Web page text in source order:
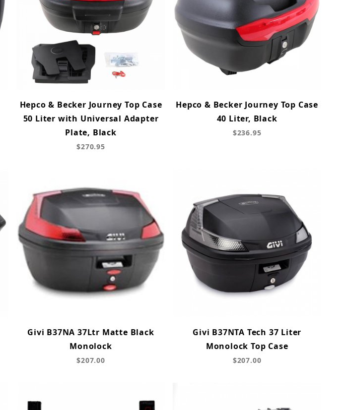
Hepco & Becker Journey Top Case
50 Liter with Universal Adapter
Plate, Black
$270.95
Hepco & Becker Journey Top Case
40 Liter, Black
$236.95
Givi B37NA 37Ltr Matte Black
Monolock
$207.00
Givi B37NTA Tech 37 Liter
Monolock Top Case
$207.00